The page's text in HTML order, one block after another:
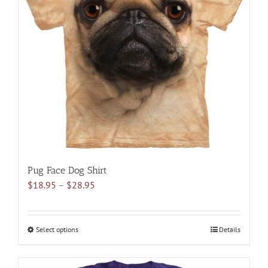
options
may
be
chosen
on
the
product
page
Pug Face Dog Shirt
$18.95 – $28.95
$18.95
Select optionsThis
Details